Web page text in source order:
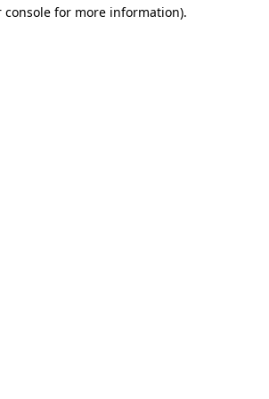
console for more information).